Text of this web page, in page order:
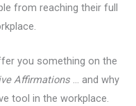
from reaching their full
you something on the
Affirmations … and why
tool in the workplace.